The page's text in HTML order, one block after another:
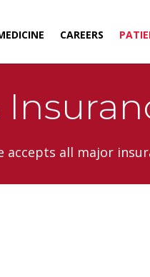
CAREERS
accepts all major